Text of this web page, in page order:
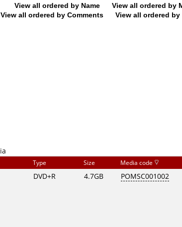
View all ordered by Name View all ordered by
View all ordered by Comments
View all ordered
Type Size Media code
DVD+R 4.7GB POMSC001002